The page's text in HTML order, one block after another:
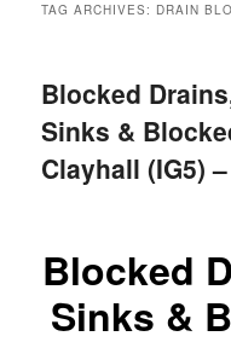
TAG ARCHIVES: DRAIN
Blocked
Sinks &
Clayhall (IG5)
Blocked
Sinks &